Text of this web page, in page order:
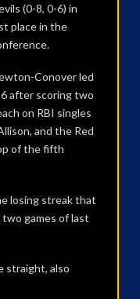
(0-8, 0-6) in
place in the
Conover led
after scoring two
on RBI singles
and the Red
of the fifth
losing streak that
games of last
straight, also